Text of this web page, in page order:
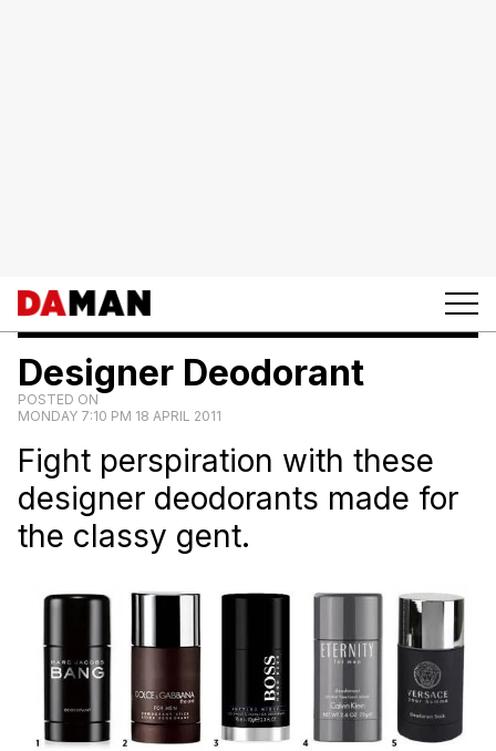
Designer Deodorant
POSTED ON
MONDAY 7:10 PM 18 APRIL 2011
Fight perspiration with these
designer deodorants made for
the classy gent.